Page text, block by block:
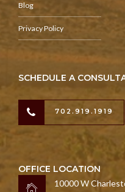
Blog
Privacy Policy
SCHEDULE A
702.919.1919
OFFICE LOCATION
10000 W